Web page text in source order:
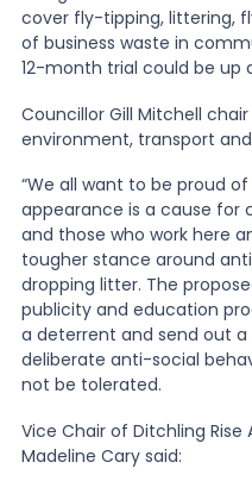
cover fly-tipping, littering,
of business waste in
12-month trial could be up
Councillor Gill Mitchell
environment, transport
“We all want to be proud
appearance is a cause for
and those who work here
tougher stance around
dropping litter. The
publicity and education
a deterrent and send out
deliberate anti-social
not be tolerated.
Vice Chair of Ditchling Rise
Madeline Cary said: